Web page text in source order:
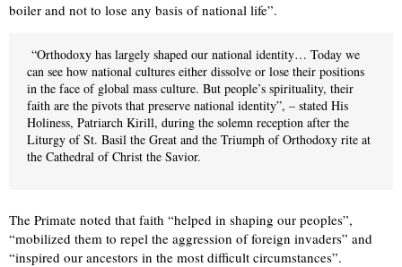
boiler and not to lose any basis of national life”.
“Orthodoxy has largely shaped our national identity… Today we
can see how national cultures either dissolve or lose their positions
in the face of global mass culture. But people’s spirituality, their
faith are the pivots that preserve national identity”, – stated His
Holiness, Patriarch Kirill, during the solemn reception after the
Liturgy of St. Basil the Great and the Triumph of Orthodoxy rite at
the Cathedral of Christ the Savior.
The Primate noted that faith “helped in shaping our peoples”,
“mobilized them to repel the aggression of foreign invaders” and
“inspired our ancestors in the most difficult circumstances”.